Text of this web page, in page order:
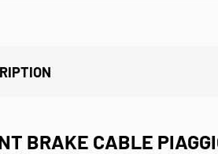
BRAKE CABLE